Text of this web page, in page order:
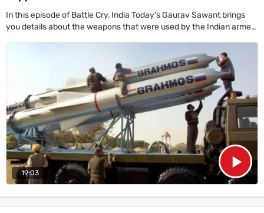
In this episode of Battle Cry, India Today's Gaurav Sawant brings
you details about the weapons that were used by the Indian armed
19:03